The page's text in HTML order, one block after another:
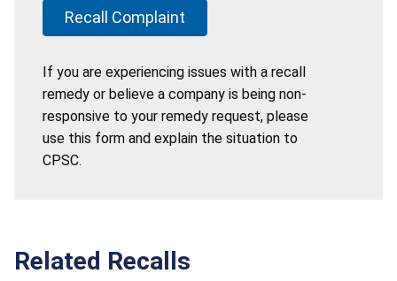
Recall Complaint
If you are experiencing issues with a recall
remedy or believe a company is being non-
responsive to your remedy request, please
use this form and explain the situation to
CPSC.
Related Recalls